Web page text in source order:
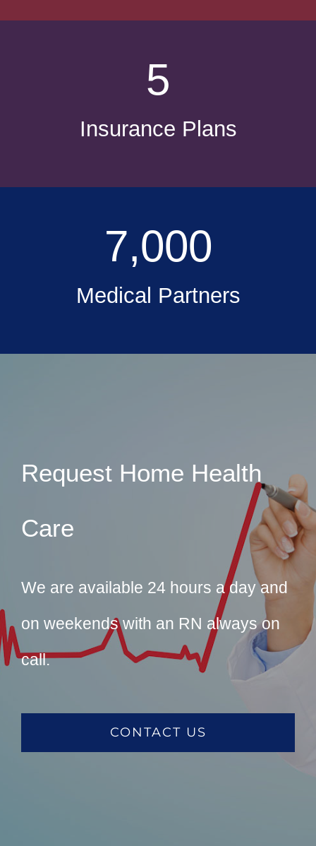
5
Insurance Plans
7,000
Medical Partners
Request Home Health
Care
We are available 24 hours a day and
on weekends with an RN always on
call.
CONTACT US